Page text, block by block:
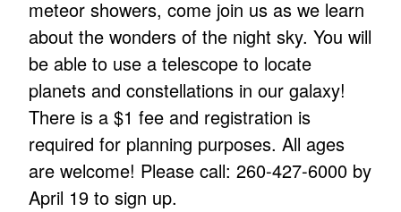
meteor showers, come join us as we learn
about the wonders of the night sky. You will
be able to use a telescope to locate
planets and constellations in our galaxy!
There is a $1 fee and registration is
required for planning purposes. All ages
are welcome! Please call: 260-427-6000 by
April 19 to sign up.